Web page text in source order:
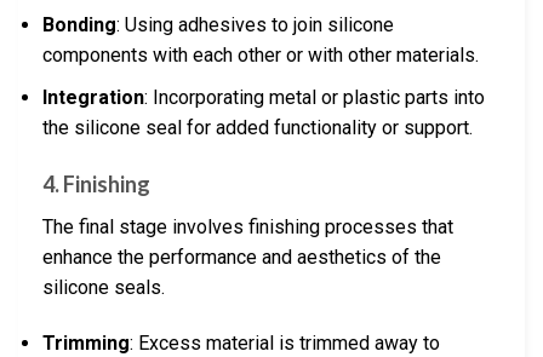
Bonding: Using adhesives to join silicone
components with each other or with other materials.
Integration: Incorporating metal or plastic parts into
the silicone seal for added functionality or support.
4. Finishing
The final stage involves finishing processes that
enhance the performance and aesthetics of the
silicone seals.
Trimming: Excess material is trimmed away to